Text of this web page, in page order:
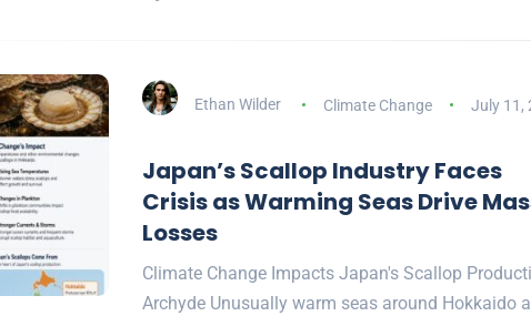
Ethan Wilder Climate Change July 11,
Japan’s Scallop Industry Faces
Crisis as Warming Seas Drive
Losses
Climate Change Impacts Japan's Scallop
Archyde Unusually warm seas around Hokkaido